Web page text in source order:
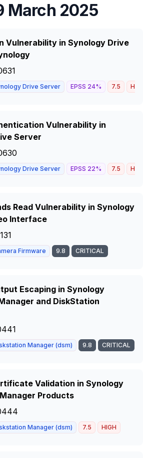
March 2025
Vulnerability in Synology Drive
Drive Server EPSS 24% 7.5 HIGH
Vulnerability in
Server
Drive Server EPSS 22% 7.5 HIGH
Read Vulnerability in Synology
Interface
Firmware 9.8 CRITICAL
Escaping in Synology
and DiskStation
Manager (dsm) 9.8 CRITICAL
Validation in Synology
Products
Manager (dsm) 7.5 HIGH